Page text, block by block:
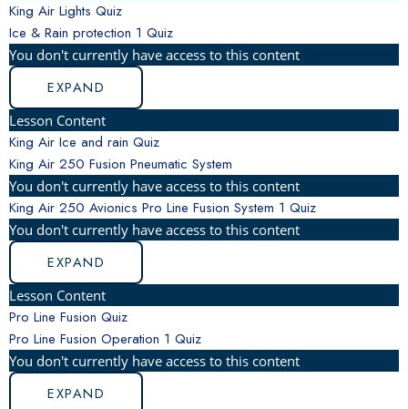
King Air Lights Quiz
Ice & Rain protection 1 Quiz
You don't currently have access to this content
EXPAND
Lesson Content
King Air Ice and rain Quiz
King Air 250 Fusion Pneumatic System
You don't currently have access to this content
King Air 250 Avionics Pro Line Fusion System 1 Quiz
You don't currently have access to this content
EXPAND
Lesson Content
Pro Line Fusion Quiz
Pro Line Fusion Operation 1 Quiz
You don't currently have access to this content
EXPAND